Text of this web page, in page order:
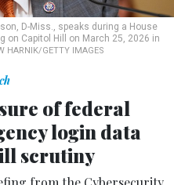
D-Miss., speaks during a House
on Capitol Hill on March 25, 2026 in
HARNIK/GETTY IMAGES
of federal
login data
scrutiny